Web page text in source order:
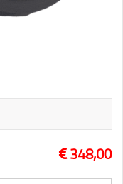
348,00